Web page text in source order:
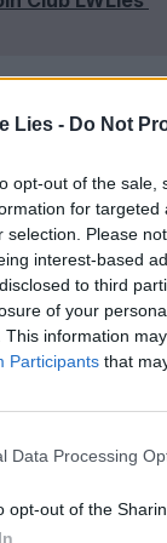
Lies - Do Not
opt-out of the sale,
for
selection. Please
interest-based
to third
of your
This information
Participants that
Data Processing
opt-out of the
young
two jobs,
clear
sofa
come-ons,
salon
the local
is older
Mancha